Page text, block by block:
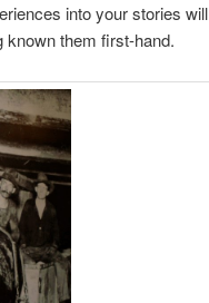
into your stories will
known them first-hand.